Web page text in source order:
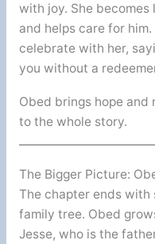
with joy. She becomes
and helps care for
celebrate with her,
you without a
Obed brings hope
to the whole story.
The Bigger Picture:
The chapter ends with
family tree. Obed
Jesse, who is the